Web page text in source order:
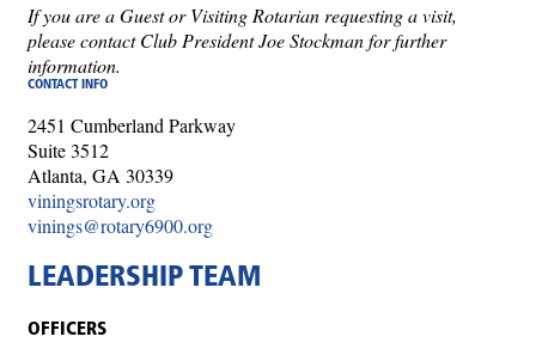
If you are a Guest or Visiting Rotarian requesting a visit,
please contact Club President Joe Stockman for further
information.
CONTACT INFO
2451 Cumberland Parkway
Suite 3512
Atlanta, GA 30339
viningsrotary.org
vinings@rotary6900.org
LEADERSHIP TEAM
OFFICERS